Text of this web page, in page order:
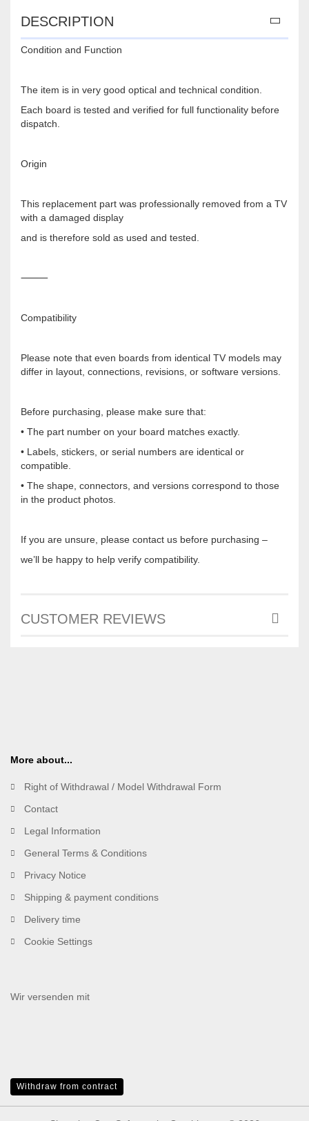
DESCRIPTION
Condition and Function
The item is in very good optical and technical condition.
Each board is tested and verified for full functionality before
dispatch.
Origin
This replacement part was professionally removed from a TV
with a damaged display
and is therefore sold as used and tested.
⸻
Compatibility
Please note that even boards from identical TV models may
differ in layout, connections, revisions, or software versions.
Before purchasing, please make sure that:
• The part number on your board matches exactly.
• Labels, stickers, or serial numbers are identical or
compatible.
• The shape, connectors, and versions correspond to those
in the product photos.
If you are unsure, please contact us before purchasing –
we’ll be happy to help verify compatibility.
CUSTOMER REVIEWS
More about...
Right of Withdrawal / Model Withdrawal Form
Contact
Legal Information
General Terms & Conditions
Privacy Notice
Shipping & payment conditions
Delivery time
Cookie Settings
Wir versenden mit
Withdraw from contract